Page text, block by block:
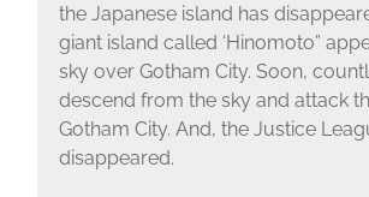
the Japanese island has
giant island called ‘Hinomoto”
sky over Gotham City. Soon,
descend from the sky and attack
Gotham City. And, the Justice
disappeared.